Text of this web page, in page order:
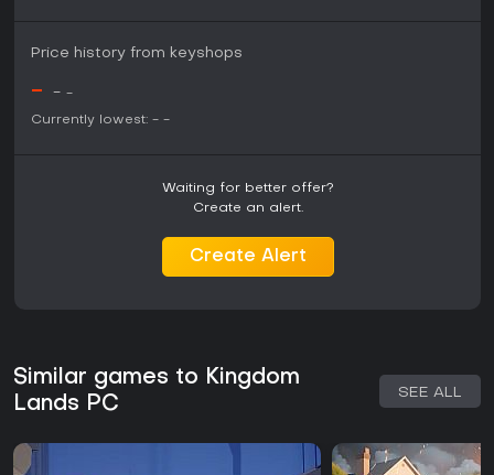
Price history from keyshops
- - -
Currently lowest: - -
Waiting for better offer?
Create an alert.
Create Alert
Similar games to Kingdom
Lands PC
SEE ALL